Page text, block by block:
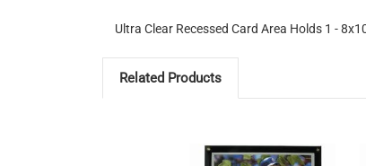
Ultra Clear Recessed Card Area Holds 1 -
Related Products